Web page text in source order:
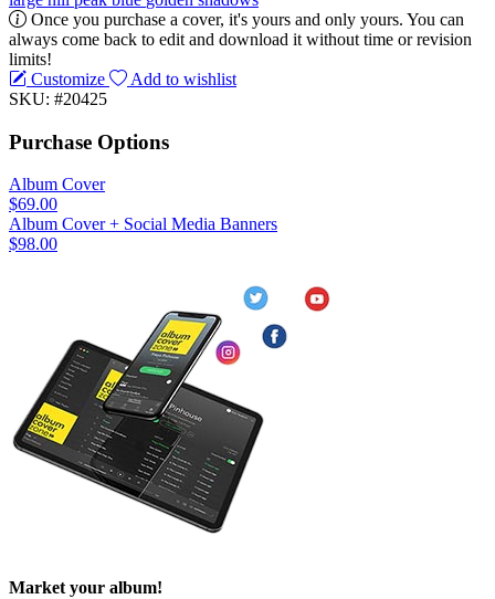
Once you purchase a cover, it's yours and only yours. You can
always come back to edit and download it without time or revision
limits!
Customize
Add to wishlist
SKU: #20425
Purchase Options
Album Cover
$69.00
Album Cover + Social Media Banners
$98.00
Market your album!